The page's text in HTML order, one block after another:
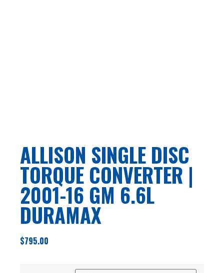
ALLISON SINGLE DISC
TORQUE CONVERTER |
2001-16 GM 6.6L
DURAMAX
$795.00